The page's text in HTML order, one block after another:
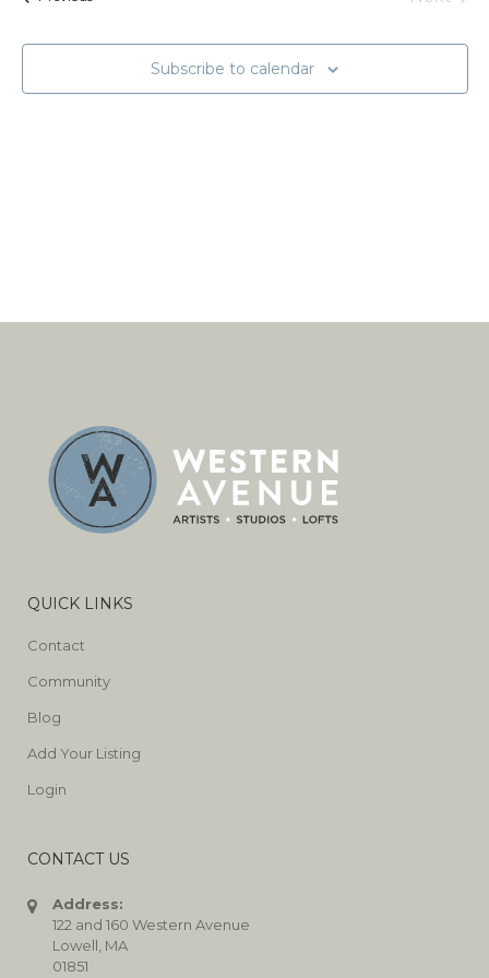
Subscribe to calendar
QUICK LINKS
Contact
Community
Blog
Add Your Listing
Login
CONTACT US
Address:
122 and 160 Western Avenue
Lowell, MA
01851